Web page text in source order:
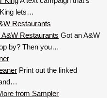
lets…
Restaurants
Got an A&W
by? Then you…
Print out the linked
from Sampler